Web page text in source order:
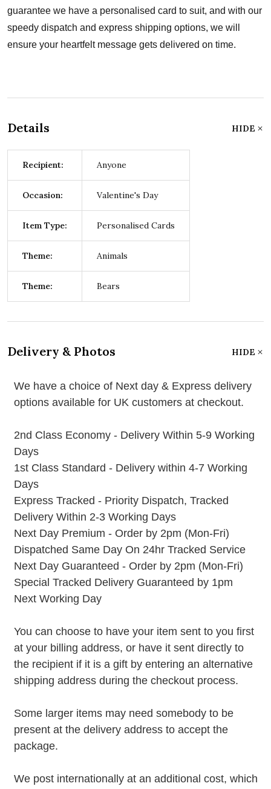
guarantee we have a personalised card to suit, and with our
speedy dispatch and express shipping options, we will
ensure your heartfelt message gets delivered on time.
Details HIDE
Recipient: Anyone
Occasion: Valentine's Day
Item Type: Personalised Cards
Theme: Animals
Theme: Bears
Delivery & Photos HIDE
We have a choice of Next day & Express delivery
options available for UK customers at checkout.
2nd Class Economy - Delivery Within 5-9 Working
Days
1st Class Standard - Delivery within 4-7 Working
Days
Express Tracked - Priority Dispatch, Tracked
Delivery Within 2-3 Working Days
Next Day Premium - Order by 2pm (Mon-Fri)
Dispatched Same Day On 24hr Tracked Service
Next Day Guaranteed - Order by 2pm (Mon-Fri)
Special Tracked Delivery Guaranteed by 1pm
Next Working Day
You can choose to have your item sent to you first
at your billing address, or have it sent directly to
the recipient if it is a gift by entering an alternative
shipping address during the checkout process.
Some larger items may need somebody to be
present at the delivery address to accept the
package.
We post internationally at an additional cost, which